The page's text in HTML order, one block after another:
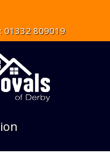
01332 809019